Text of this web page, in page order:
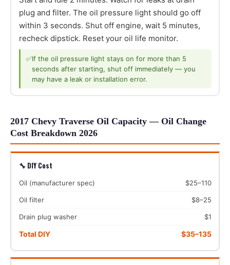
plug and filter. The oil pressure light should go off
within 3 seconds. Shut off engine, wait 5 minutes,
recheck dipstick. Reset your oil life monitor.
✅If the oil pressure light stays on for more than 5
seconds after starting, shut off immediately — you
may have a leak or installation error.
2017 Chevy Traverse Oil Capacity — Oil Change
Cost Breakdown 2026
🔧 DIY Cost
Oil (manufacturer spec) $25–110
Oil filter $8–25
Drain plug washer $1
Total DIY $35–135